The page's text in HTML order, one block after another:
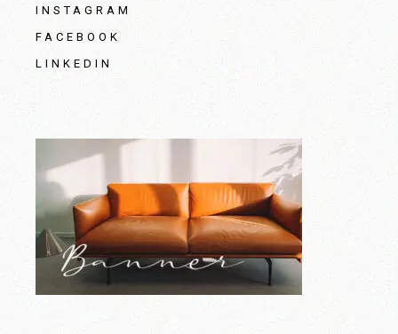
INSTAGRAM
FACEBOOK
LINKEDIN